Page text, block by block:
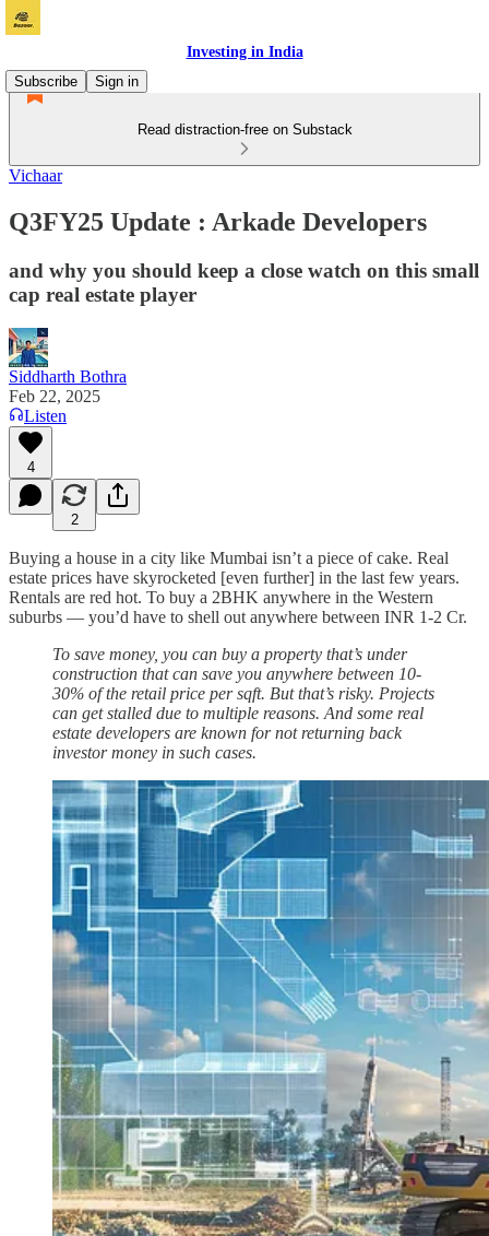
Investing in India
Subscribe
Sign in
Read distraction-free on Substack
Vichaar
Q3FY25 Update : Arkade Developers
and why you should keep a close watch on this small
cap real estate player
Siddharth Bothra
Feb 22, 2025
Listen
4
2
Buying a house in a city like Mumbai isn’t a piece of cake. Real
estate prices have skyrocketed [even further] in the last few years.
Rentals are red hot. To buy a 2BHK anywhere in the Western
suburbs — you’d have to shell out anywhere between INR 1-2 Cr.
To save money, you can buy a property that’s under
construction that can save you anywhere between 10-
30% of the retail price per sqft. But that’s risky. Projects
can get stalled due to multiple reasons. And some real
estate developers are known for not returning back
investor money in such cases.